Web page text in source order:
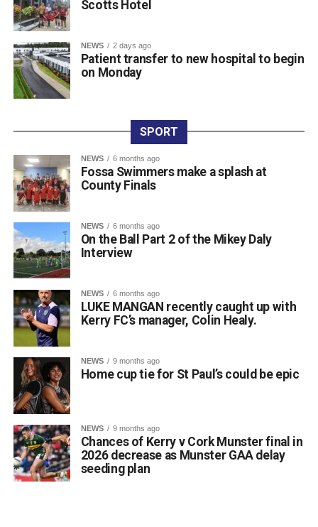
Buckley).
Raffle prize winners on the night were David Cotter (1st),
Eugene Browne (2nd), Donal Brosnan (3rd), and Colm
Murphy (4th).
The prize presentation took place at Charlie Foley’s Bar
on Friday night, with sponsor Colm Foley handing over
entered teams, sponsored tee boxes, and donated prizes,
as well as Colin Finlay and the team at Killarney Golf
Club for the superb condition of the course.
Attachments
0312135_Dr_Crokes_golf_classic_2026_2 (321
kB)
Scotts Hotel
NEWS 2 days ago
Patient transfer to new hospital to begin
on Monday
SPORT
NEWS 6 months ago
Fossa Swimmers make a splash at
County Finals
NEWS 6 months ago
On the Ball Part 2 of the Mikey Daly
Interview
NEWS 6 months ago
LUKE MANGAN recently caught up with
Kerry FC’s manager, Colin Healy.
NEWS 9 months ago
Home cup tie for St Paul’s could be epic
NEWS 9 months ago
Chances of Kerry v Cork Munster final in
2026 decrease as Munster GAA delay
seeding plan